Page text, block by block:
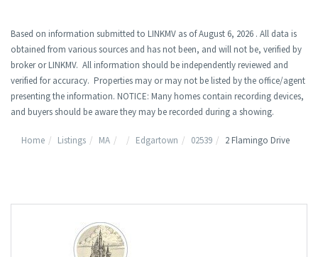
Based on information submitted to LINKMV as of August 6, 2026 . All data is
obtained from various sources and has not been, and will not be, verified by
broker or LINKMV. All information should be independently reviewed and
verified for accuracy. Properties may or may not be listed by the office/agent
presenting the information. NOTICE: Many homes contain recording devices,
and buyers should be aware they may be recorded during a showing.
Home Listings MA Edgartown 02539 2 Flamingo Drive